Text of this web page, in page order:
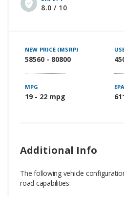
8.0 / 10
NEW PRICE (MSRP)
58560 - 80800
MPG
19 - 22 mpg
Additional Info
The following vehicle
road capabilities: